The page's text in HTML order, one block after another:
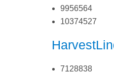
9956564
10374527
7128838